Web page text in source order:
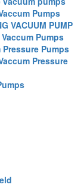
Pumps
VACUUM PUMP
Pumps
Pumps
Pressure